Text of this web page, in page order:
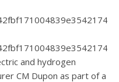
and hydrogen
CM Dupon as part of a